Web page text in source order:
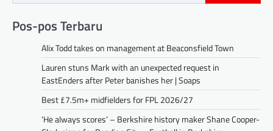
Pos-pos Terbaru
Alix Todd takes on management at Beaconsfield Town
Lauren stuns Mark with an unexpected request in
EastEnders after Peter banishes her | Soaps
Best £7.5m+ midfielders for FPL 2026/27
‘He always scores’ – Berkshire history maker Shane Cooper-